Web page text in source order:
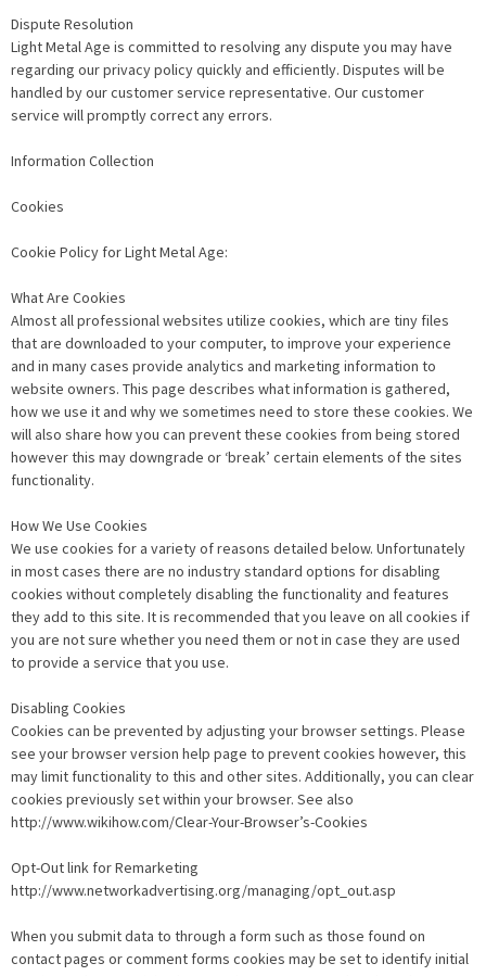
Dispute Resolution
Light Metal Age is committed to resolving any dispute you may have
regarding our privacy policy quickly and efficiently. Disputes will be
handled by our customer service representative. Our customer
service will promptly correct any errors.
Information Collection
Cookies
Cookie Policy for Light Metal Age:
What Are Cookies
Almost all professional websites utilize cookies, which are tiny files
that are downloaded to your computer, to improve your experience
and in many cases provide analytics and marketing information to
website owners. This page describes what information is gathered,
how we use it and why we sometimes need to store these cookies. We
will also share how you can prevent these cookies from being stored
however this may downgrade or ‘break’ certain elements of the sites
functionality.
How We Use Cookies
We use cookies for a variety of reasons detailed below. Unfortunately
in most cases there are no industry standard options for disabling
cookies without completely disabling the functionality and features
they add to this site. It is recommended that you leave on all cookies if
you are not sure whether you need them or not in case they are used
to provide a service that you use.
Disabling Cookies
Cookies can be prevented by adjusting your browser settings. Please
see your browser version help page to prevent cookies however, this
may limit functionality to this and other sites. Additionally, you can clear
cookies previously set within your browser. See also
http://www.wikihow.com/Clear-Your-Browser’s-Cookies
Opt-Out link for Remarketing
http://www.networkadvertising.org/managing/opt_out.asp
When you submit data to through a form such as those found on
contact pages or comment forms cookies may be set to identify initial